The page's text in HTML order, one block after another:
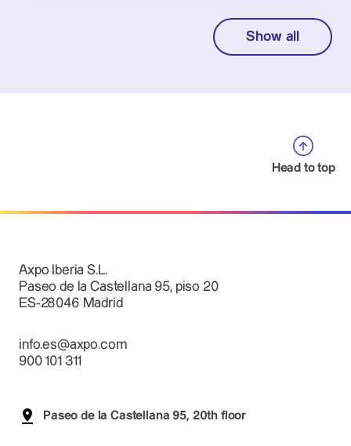
Show all
Head to top
Axpo Iberia S.L.
Paseo de la Castellana 95, piso 20
ES-28046 Madrid
info.es@axpo.com
900 101 311
Paseo de la Castellana 95, 20th floor